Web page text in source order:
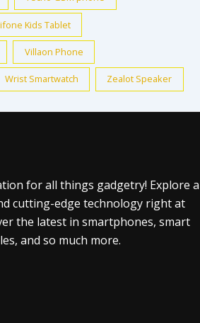
Kids Tablet
Villaon Phone
Wrist Smartwatch Zealot Speaker
for all things gadgetry! Explore a
cutting-edge technology right at
the latest in smartphones, smart
and so much more.